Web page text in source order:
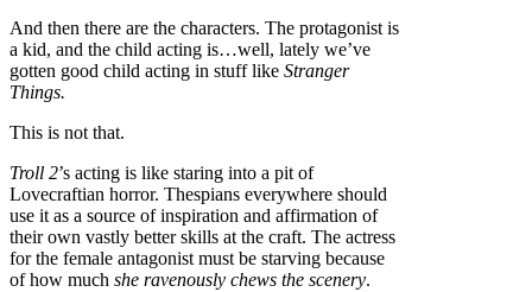
And then there are the characters. The protagonist is
a kid, and the child acting is…well, lately we’ve
gotten good child acting in stuff like Stranger
Things.
This is not that.
Troll 2’s acting is like staring into a pit of
Lovecraftian horror. Thespians everywhere should
use it as a source of inspiration and affirmation of
their own vastly better skills at the craft. The actress
for the female antagonist must be starving because
of how much she ravenously chews the scenery.